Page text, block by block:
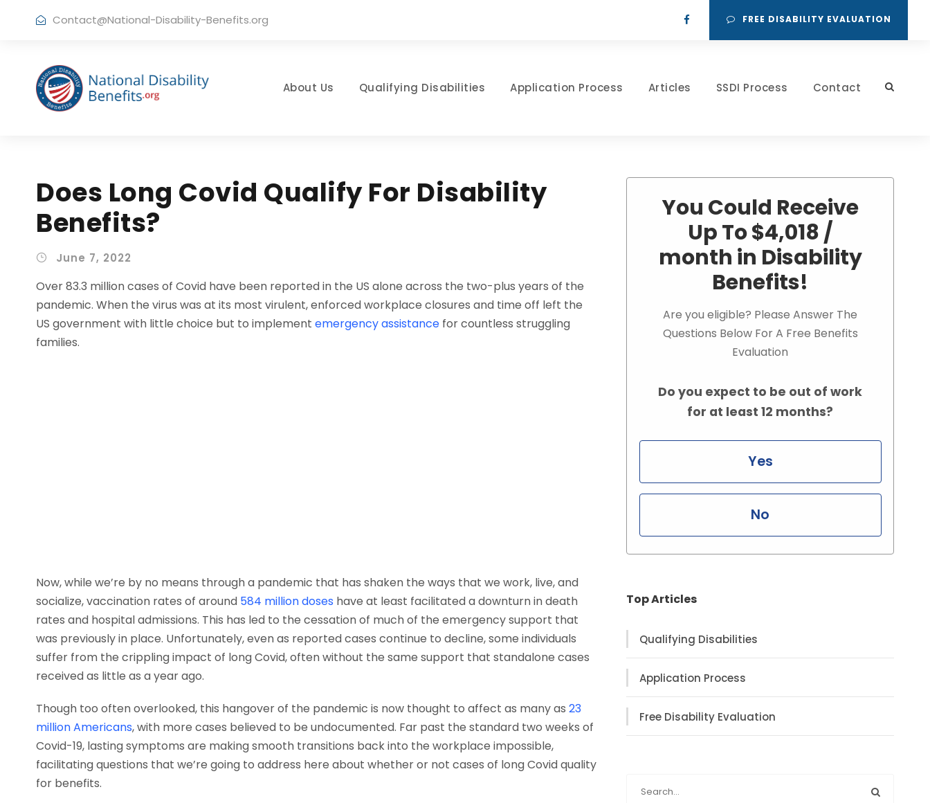
Contact@National-Disability-Benefits.org FREE DISABILITY EVALUATION
About Us Qualifying Disabilities Application Process Articles SSDI Process Contact
Does Long Covid Qualify For Disability
Benefits?
June 7, 2022
Over 83.3 million cases of Covid have been reported in the US alone across the two-plus years of the
pandemic. When the virus was at its most virulent, enforced workplace closures and time off left the
US government with little choice but to implement emergency assistance for countless struggling
families.
Now, while we’re by no means through a pandemic that has shaken the ways that we work, live, and
socialize, vaccination rates of around 584 million doses have at least facilitated a downturn in death
rates and hospital admissions. This has led to the cessation of much of the emergency support that
was previously in place. Unfortunately, even as reported cases continue to decline, some individuals
suffer from the crippling impact of long Covid, often without the same support that standalone cases
received as little as a year ago.
Though too often overlooked, this hangover of the pandemic is now thought to affect as many as 23
million Americans, with more cases believed to be undocumented. Far past the standard two weeks of
Covid-19, lasting symptoms are making smooth transitions back into the workplace impossible,
facilitating questions that we’re going to address here about whether or not cases of long Covid quality
for benefits.
You Could Receive
Up To $4,018 /
month in Disability
Benefits!
Are you eligible? Please Answer The
Questions Below For A Free Benefits
Evaluation
Do you expect to be out of work
for at least 12 months?
Yes
No
Top Articles
Qualifying Disabilities
Application Process
Free Disability Evaluation